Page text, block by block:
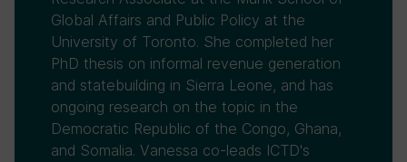
Global Affairs and Public Policy at the
University of Toronto. She completed her
PhD thesis on informal revenue generation
and statebuilding in Sierra Leone, and has
ongoing research on the topic in the
Democratic Republic of the Congo, Ghana,
and Somalia. Vanessa co-leads ICTD's